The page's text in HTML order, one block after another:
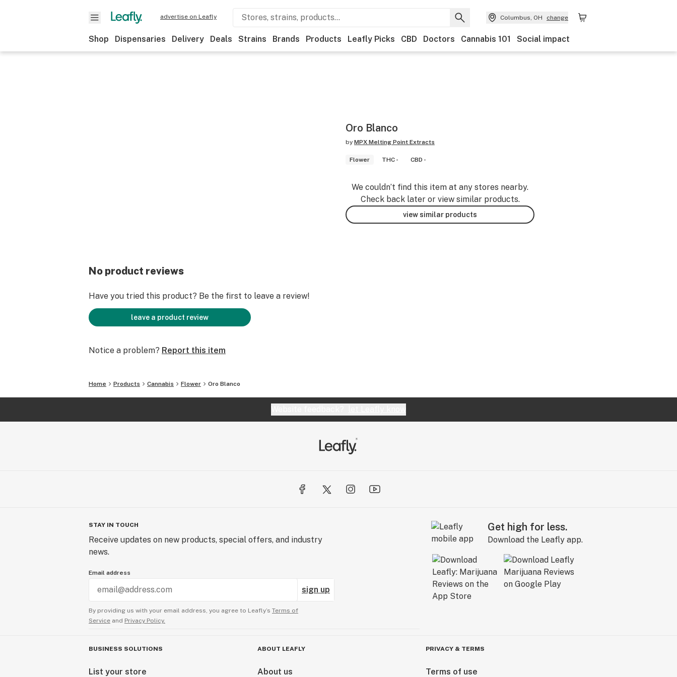
advertise on Leafly Columbus, OH change
Shop Dispensaries Delivery Deals Strains Brands Products Leafly Picks CBD Doctors Cannabis 101 Social impact
Oro Blanco
by MPX Melting Point Extracts
Flower THC - CBD -
We couldn’t find this item at any stores nearby.
Check back later or view similar products.
view similar products
No product reviews
Have you tried this product? Be the first to leave a review!
leave a product review
Notice a problem? Report this item
Home Products Cannabis Flower Oro Blanco
STAY IN TOUCH
Receive updates on new products, special offers, and industry
news.
Email address
sign up
By providing us with your email address, you agree to Leafly’s Terms of
Service and Privacy Policy.
Get high for less.
Download the Leafly app.
BUSINESS SOLUTIONS
List your store
ABOUT LEAFLY
About us
PRIVACY & TERMS
Terms of use